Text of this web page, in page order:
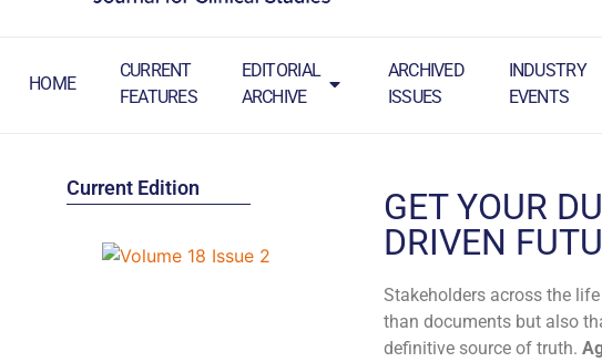
HOME
CURRENT
FEATURES
EDITORIAL
ARCHIVE
ARCHIVED
ISSUES
INDUSTRY
EVENTS
Current Edition
GET YOUR
DRIVEN
Stakeholders across the
than documents but also
definitive source of truth.